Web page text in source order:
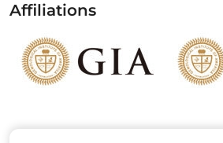
Affiliations